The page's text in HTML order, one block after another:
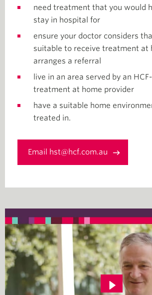
need treatment that you would
stay in hospital for
ensure your doctor considers
suitable to receive treatment at
arranges a referral
live in an area served by an
treatment at home provider
have a suitable home
treated in.
Email hst@hcf.com.au